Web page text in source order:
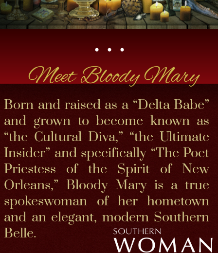
and grown to become known as
“the Cultural Diva,” “the Ultimate
Insider” and specifically “The Poet
Orleans,” Bloody Mary is a true
spokeswoman of her hometown
and an elegant, modern Southern
Belle.​